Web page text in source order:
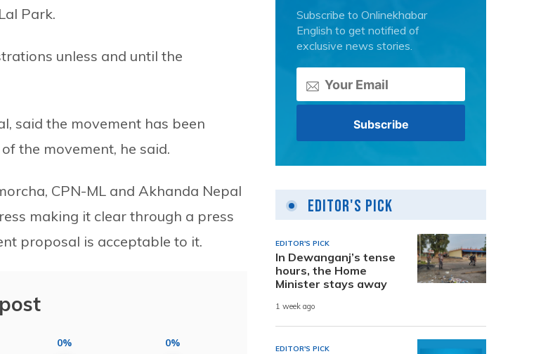
Park.
unless and until the
said the movement has been
the movement, he said.
CPN-ML and Akhanda Nepal
making it clear through a press
proposal is acceptable to it.
0% 0%
Subscribe to Onlinekhabar
English to get notified of
exclusive news stories.
Editor's Pick
EDITOR'S PICK
In Dewanganj’s tense
hours, the Home
Minister stays away
1 week ago
EDITOR'S PICK